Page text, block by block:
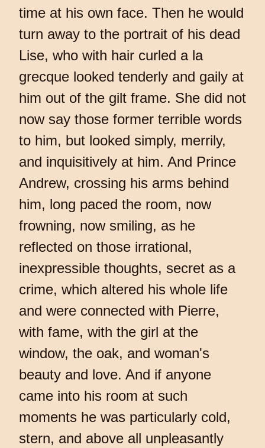
time at his own face. Then he would
turn away to the portrait of his dead
Lise, who with hair curled a la
grecque looked tenderly and gaily at
him out of the gilt frame. She did not
now say those former terrible words
to him, but looked simply, merrily,
and inquisitively at him. And Prince
Andrew, crossing his arms behind
him, long paced the room, now
frowning, now smiling, as he
reflected on those irrational,
inexpressible thoughts, secret as a
crime, which altered his whole life
and were connected with Pierre,
with fame, with the girl at the
window, the oak, and woman's
beauty and love. And if anyone
came into his room at such
moments he was particularly cold,
stern, and above all unpleasantly